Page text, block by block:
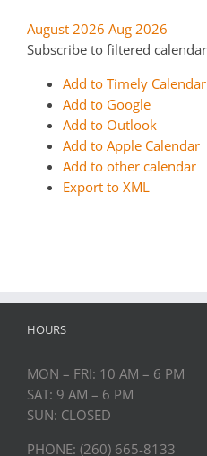
August 2026 Aug 2026
Subscribe to filtered calendar
Add to Timely Calendar
Add to Google
Add to Outlook
Add to Apple Calendar
Add to other calendar
Export to XML
HOURS
MON – FRI: 10 AM – 6 PM
SAT: 9 AM – 6 PM
SUN: CLOSED
PHONE: (260) 665-8133